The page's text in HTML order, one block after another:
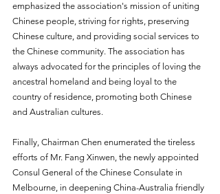
emphasized the association's mission of uniting
Chinese people, striving for rights, preserving
Chinese culture, and providing social services to
the Chinese community. The association has
always advocated for the principles of loving the
ancestral homeland and being loyal to the
country of residence, promoting both Chinese
and Australian cultures.
Finally, Chairman Chen enumerated the tireless
efforts of Mr. Fang Xinwen, the newly appointed
Consul General of the Chinese Consulate in
Melbourne, in deepening China-Australia friendly